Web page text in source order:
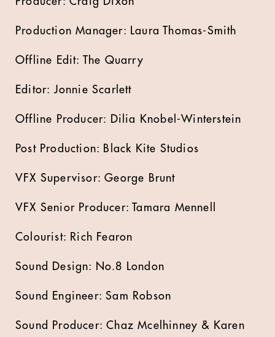
Production Manager: Laura Thomas-Smith
Offline Edit: The Quarry
Editor: Jonnie Scarlett
Offline Producer: Dilia Knobel-Winterstein
Post Production: Black Kite Studios
VFX Supervisor: George Brunt
VFX Senior Producer: Tamara Mennell
Colourist: Rich Fearon
Sound Design: No.8 London
Sound Engineer: Sam Robson
Sound Producer: Chaz Mcelhinney & Karen